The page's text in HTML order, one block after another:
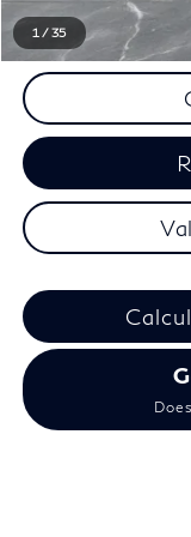
1 /35
Everyone Price